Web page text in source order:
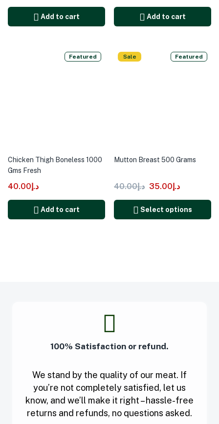
Add to cart Add to cart
Featured
Chicken Thigh Boneless 1000
Gms Fresh
د.إ40.00
Add to cart
Sale Featured
Mutton Breast 500 Grams
د.إ40.00 د.إ35.00
Select options
100% Satisfaction or refund.
We stand by the quality of our meat. If
you’re not completely satisfied, let us
know, and we’ll make it right – hassle-free
returns and refunds, no questions asked.